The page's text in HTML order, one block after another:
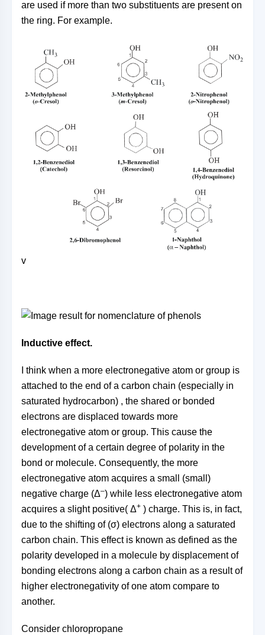
are used if more than two substituents are present on
the ring. For example.
v
Inductive effect.
I think when a more electronegative atom or group is
attached to the end of a carbon chain (especially in
saturated hydrocarbon) , the shared or bonded
electrons are displaced towards more
electronegative atom or group. This cause the
development of a certain degree of polarity in the
bond or molecule. Consequently, the more
electronegative atom acquires a small (small)
negative charge (Δ–) while less electronegative atom
acquires a slight positive( Δ+ ) charge. This is, in fact,
due to the shifting of (σ) electrons along a saturated
carbon chain. This effect is known as defined as the
polarity developed in a molecule by displacement of
bonding electrons along a carbon chain as a result of
higher electronegativity of one atom compare to
another.
Consider chloropropane